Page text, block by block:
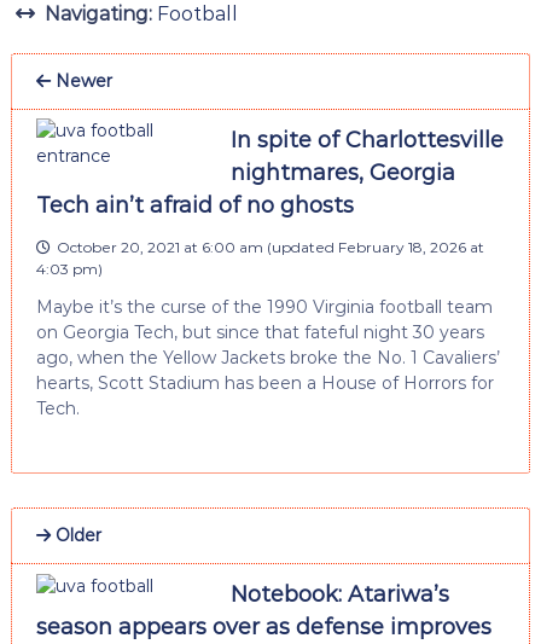
Navigating: Football
Newer
In spite of Charlottesville
nightmares, Georgia
Tech ain’t afraid of no ghosts
October 20, 2021 at 6:00 am (updated February 18, 2026 at
4:03 pm)
Maybe it’s the curse of the 1990 Virginia football team
on Georgia Tech, but since that fateful night 30 years
ago, when the Yellow Jackets broke the No. 1 Cavaliers’
hearts, Scott Stadium has been a House of Horrors for
Tech.
Older
Notebook: Atariwa’s
season appears over as defense improves